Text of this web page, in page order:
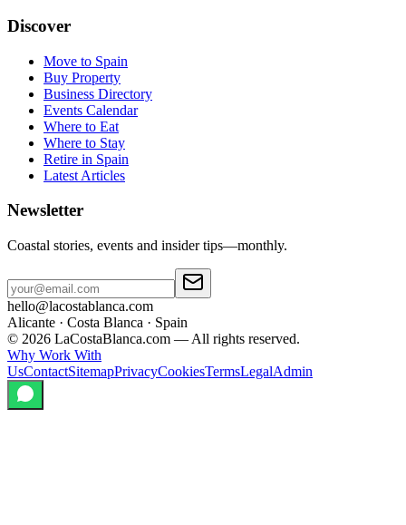
Discover
Move to Spain
Buy Property
Business Directory
Events Calendar
Where to Eat
Where to Stay
Retire in Spain
Latest Articles
Newsletter
Coastal stories, events and insider tips—monthly.
hello@lacostablanca.com
Alicante · Costa Blanca · Spain
© 2026 LaCostaBlanca.com — All rights reserved.
Why Work With
UsContactSitemapPrivacyCookiesTermsLegalAdmin